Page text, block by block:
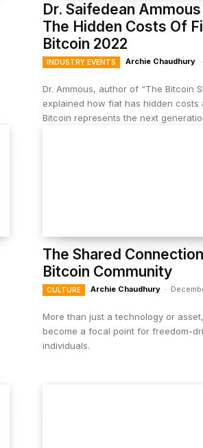
Dr. Saifedean
The Hidden Costs Of
Bitcoin 2022
INDUSTRY EVENTS Archie Chaudhury -
Dr. Ammous, author of “The Bitcoin
explained how fiat has hidden costs
Bitcoin represents the next
The Shared
Bitcoin Community
CULTURE Archie Chaudhury -
More than just a technology or
become a focal point for freedom-
individuals.